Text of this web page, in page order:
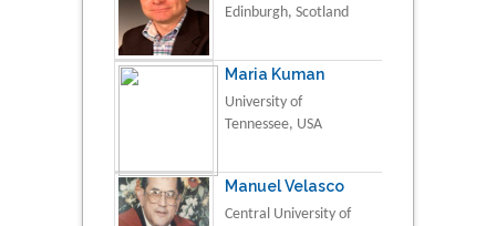
Edinburgh, Scotland
Maria Kuman
University of
Tennessee, USA
Manuel Velasco
Central University of